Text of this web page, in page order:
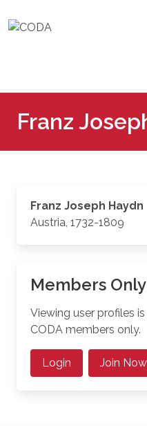
Franz
Franz Joseph Haydn
Austria, 1732-1809
Members Only
Viewing user profiles
CODA members only.
Login Join